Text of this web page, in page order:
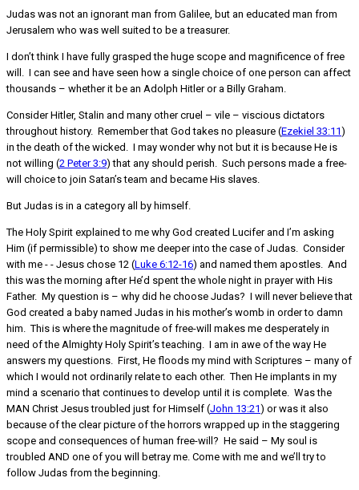
Judas was not an ignorant man from Galilee, but an educated man from
Jerusalem who was well suited to be a treasurer.
I don’t think I have fully grasped the huge scope and magnificence of free
will. I can see and have seen how a single choice of one person can affect
thousands – whether it be an Adolph Hitler or a Billy Graham.
Consider Hitler, Stalin and many other cruel – vile – viscious dictators
throughout history. Remember that God takes no pleasure (Ezekiel 33:11)
in the death of the wicked. I may wonder why not but it is because He is
not willing (2 Peter 3:9) that any should perish. Such persons made a free-
will choice to join Satan’s team and became His slaves.
But Judas is in a category all by himself.
The Holy Spirit explained to me why God created Lucifer and I’m asking
Him (if permissible) to show me deeper into the case of Judas. Consider
with me - - Jesus chose 12 (Luke 6:12-16) and named them apostles. And
this was the morning after He’d spent the whole night in prayer with His
Father. My question is – why did he choose Judas? I will never believe that
God created a baby named Judas in his mother’s womb in order to damn
him. This is where the magnitude of free-will makes me desperately in
need of the Almighty Holy Spirit’s teaching. I am in awe of the way He
answers my questions. First, He floods my mind with Scriptures – many of
which I would not ordinarily relate to each other. Then He implants in my
mind a scenario that continues to develop until it is complete. Was the
MAN Christ Jesus troubled just for Himself (John 13:21) or was it also
because of the clear picture of the horrors wrapped up in the staggering
scope and consequences of human free-will? He said – My soul is
troubled AND one of you will betray me. Come with me and we’ll try to
follow Judas from the beginning.